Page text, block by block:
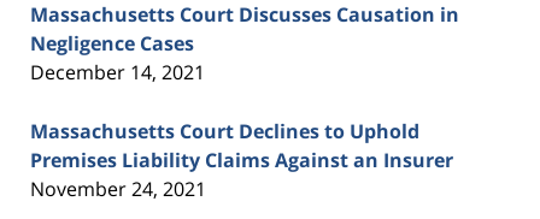
Massachusetts Court Discusses Causation in
Negligence Cases
December 14, 2021
Massachusetts Court Declines to Uphold
Premises Liability Claims Against an Insurer
November 24, 2021